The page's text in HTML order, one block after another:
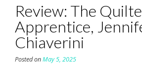
Review: The
Apprentice,
Chiaverini
Posted onMay 5, 2025